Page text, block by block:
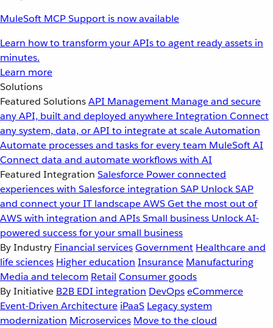
MuleSoft MCP Support is now available
Learn how to transform your APIs to agent ready assets in
minutes.
Learn more
Solutions
Featured SolutionsAPI Management Manage and secure
any API, built and deployed anywhereIntegration Connect
any system, data, or API to integrate at scaleAutomation
Automate processes and tasks for every team MuleSoft AI
Connect data and automate workflows with AI
Featured Integration Salesforce Power connected
experiences with Salesforce integration SAP Unlock SAP
and connect your IT landscapeAWSGet the most out of
AWS with integration and APIsSmall business Unlock AI-
powered success for your small business
By Industry Financial servicesGovernment Healthcare and
life sciences Higher education Insurance Manufacturing
Media and telecom Retail Consumer goods
By Initiative B2B EDI integration DevOpseCommerce
Event-Driven Architecture iPaaS Legacy system
modernization Microservices Move to the cloud